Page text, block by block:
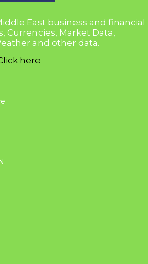
East business and financial
Currencies, Market Data,
and other data.
here